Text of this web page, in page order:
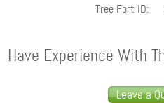
Tree Fort ID:
Have Experience With
Leave a